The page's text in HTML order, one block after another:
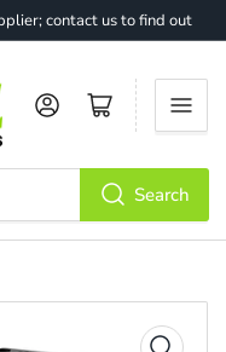
contact us to find out
Search
Log in Open mini cart